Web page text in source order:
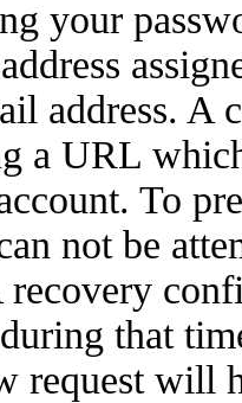
your
address. A
a URL
To
not be
recovery
that
request will